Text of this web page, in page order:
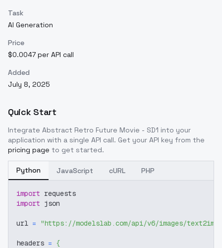
Task
AI Generation
Price
$0.0047 per API call
Added
July 8, 2025
Quick Start
Integrate Abstract Retro Future Movie - SD1 into your
application with a single API call. Get your API key from the
pricing page to get started.
Python JavaScript cURL PHP
import requests
import json
url = "https://modelslab.com/api/v6/images/text2img"
headers = {